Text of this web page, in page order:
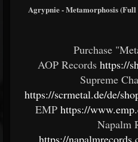
Agrypnie - Metamorphosis
Purchase
AOP Records https://
Supreme
https://scrmetal.de/de/
EMP https://
Napalm